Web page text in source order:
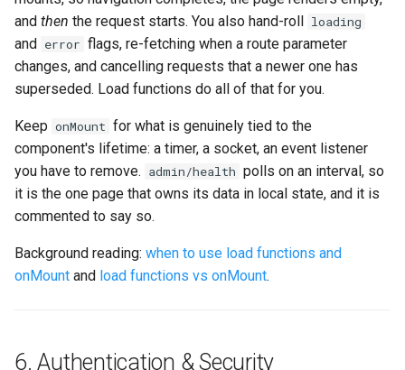
and then the request starts. You also hand-roll loading
and error flags, re-fetching when a route parameter
changes, and cancelling requests that a newer one has
superseded. Load functions do all of that for you.
Keep onMount for what is genuinely tied to the
component's lifetime: a timer, a socket, an event listener
you have to remove. admin/health polls on an interval, so
it is the one page that owns its data in local state, and it is
commented to say so.
Background reading: when to use load functions and
onMount and load functions vs onMount.
6. Authentication & Security